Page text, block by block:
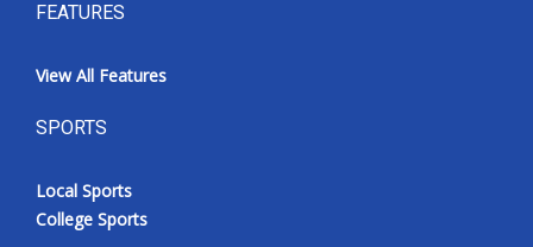
FEATURES
View All Features
SPORTS
Local Sports
College Sports